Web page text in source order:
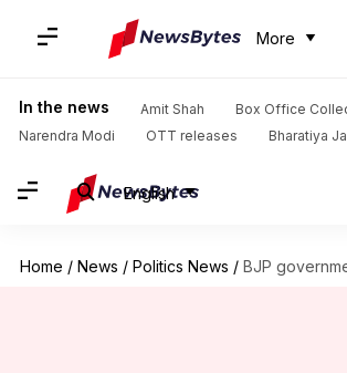
More
In the news Amit Shah
Box Office
Narendra Modi
OTT releases Bharatiya
English
Home / News / Politics News / BJP government selectively targeting